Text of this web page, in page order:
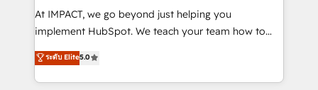
WooCommerce 💲 Stripe or Paypal 💰 Sage or
Netsuite 🤖 Google or Microsoft ✍️ DocuSign or
the rare Advanced "Custom Integrations"
Accreditation, securely sync data across... 🔄 any
At IMPACT, we go beyond just helping you
implement HubSpot. We teach your team how to
master it. As the creators of the Endless Customers
System™ (the next evolution of They Ask, You
Answer), we’re the only HubSpot partner built
ระดับ Elite5.0